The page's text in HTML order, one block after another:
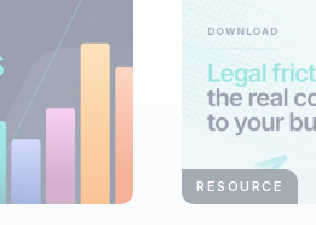
RESOURCE